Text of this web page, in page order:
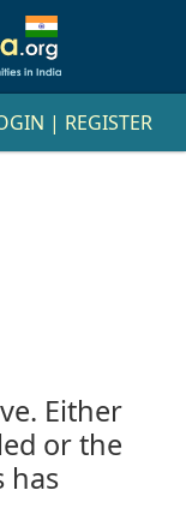
| REGISTER
Either
or the
has